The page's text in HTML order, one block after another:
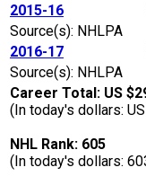
2015-16
Source(s): NHLPA
2016-17
Source(s): NHLPA
Career Total: US
(In today's dollars:
NHL Rank: 605
(In today's dollars: